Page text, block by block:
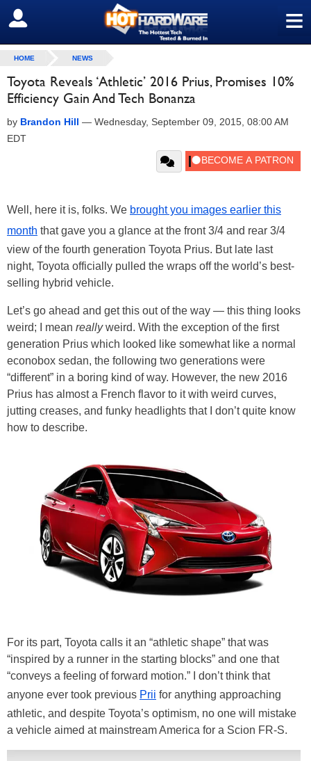
≡
SIGN OUT
HOME NEWS
Toyota Reveals ‘Athletic’ 2016 Prius, Promises 10%
Efficiency Gain And Tech Bonanza
by Brandon Hill — Wednesday, September 09, 2015, 08:00 AM
EDT
Well, here it is, folks. We brought you images earlier this
month that gave you a glance at the front 3/4 and rear 3/4
view of the fourth generation Toyota Prius. But late last
night, Toyota officially pulled the wraps off the world’s best-
selling hybrid vehicle.
Let’s go ahead and get this out of the way — this thing looks
weird; I mean reallyweird. With the exception of the first
generation Prius which looked like somewhat like a normal
econobox sedan, the following two generations were
“different” in a boring kind of way. However, the new 2016
Prius has almost a French flavor to it with weird curves,
jutting creases, and funky headlights that I don’t quite know
how to describe.
For its part, Toyota calls it an “athletic shape” that was
“inspired by a runner in the starting blocks” and one that
“conveys a feeling of forward motion.” I don’t think that
anyone ever took previous Prii for anything approaching
athletic, and despite Toyota’s optimism, no one will mistake
a vehicle aimed at mainstream America for a Scion FR-S.